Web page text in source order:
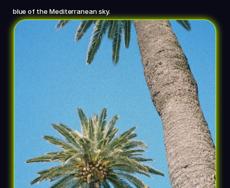
blue of the Mediterranean sky.